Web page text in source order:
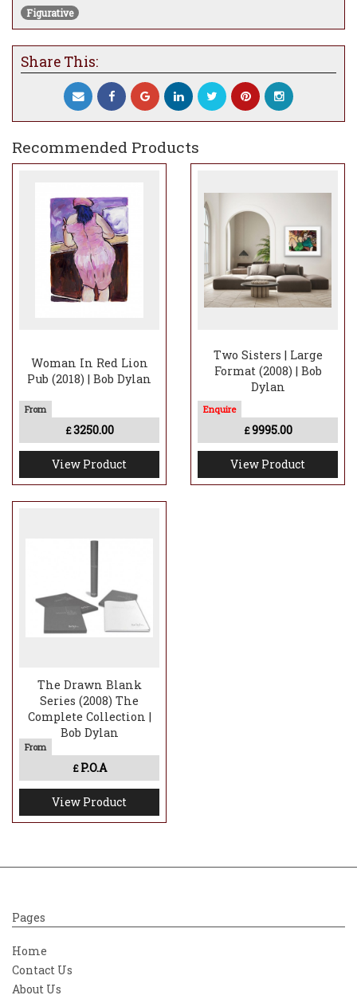
Figurative
Share This:
Recommended Products
Woman In Red Lion
Pub (2018) | Bob Dylan
£3250.00
View Product
Two Sisters | Large
Format (2008) | Bob
Dylan
£9995.00
View Product
The Drawn Blank
Series (2008) The
Complete Collection |
Bob Dylan
£ P.O.A
View Product
Pages
Home
Contact Us
About Us